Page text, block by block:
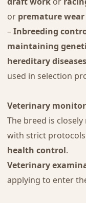
or premature wear
–Inbreeding
maintaining
hereditary diseases
used in selection
Veterinary
The breed is
with strict
health control.
Veterinary
applying to enter